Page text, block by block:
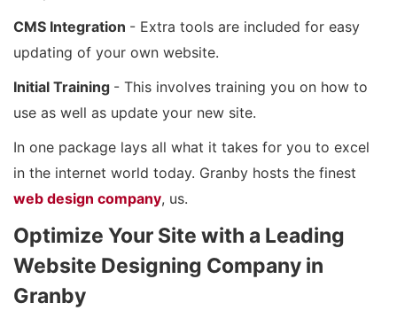
CMS Integration - Extra tools are included for easy
updating of your own website.
Initial Training - This involves training you on how to
use as well as update your new site.
In one package lays all what it takes for you to excel
in the internet world today. Granby hosts the finest
web design company, us.
Optimize Your Site with a Leading
Website Designing Company in
Granby